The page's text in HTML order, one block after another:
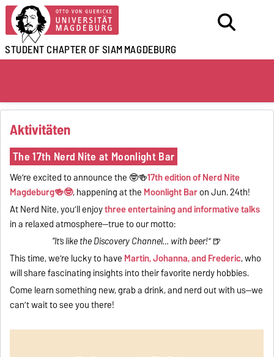
STUDENT CHAPTER OF SIAMMAGDEBURG
Aktivitäten
The 17th Nerd Nite at Moonlight Bar
We’re excited to announce the 🤓🍻17th edition of Nerd Nite
Magdeburg🍻🤓, happening at the Moonlight Baron Jun. 24th!
At Nerd Nite, you’ll enjoythree entertaining and informative talks
in a relaxed atmosphere—true to our motto:
“It’s like the Discovery Channel… with beer!”🍺
This time, we’re lucky to have Martin, Johanna, and Frederic, who
will share fascinating insights into their favorite nerdy hobbies.
Come learn something new, grab a drink, and nerd out with us—we
can’t wait to see you there!